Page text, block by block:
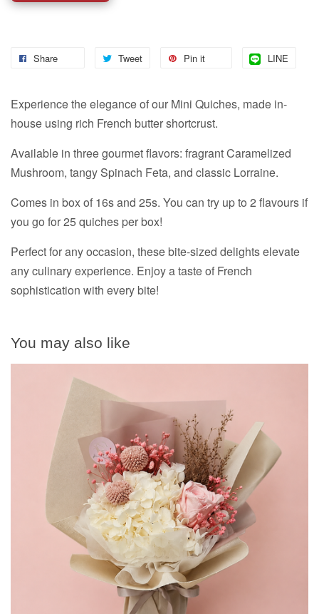
Share Tweet Pin it LINE
Experience the elegance of our Mini Quiches, made in-
house using rich French butter shortcrust.
Available in three gourmet flavors: fragrant Caramelized
Mushroom, tangy Spinach Feta, and classic Lorraine.
Comes in box of 16s and 25s. You can try up to 2 flavours if
you go for 25 quiches per box!
Perfect for any occasion, these bite-sized delights elevate
any culinary experience. Enjoy a taste of French
sophistication with every bite!
You may also like